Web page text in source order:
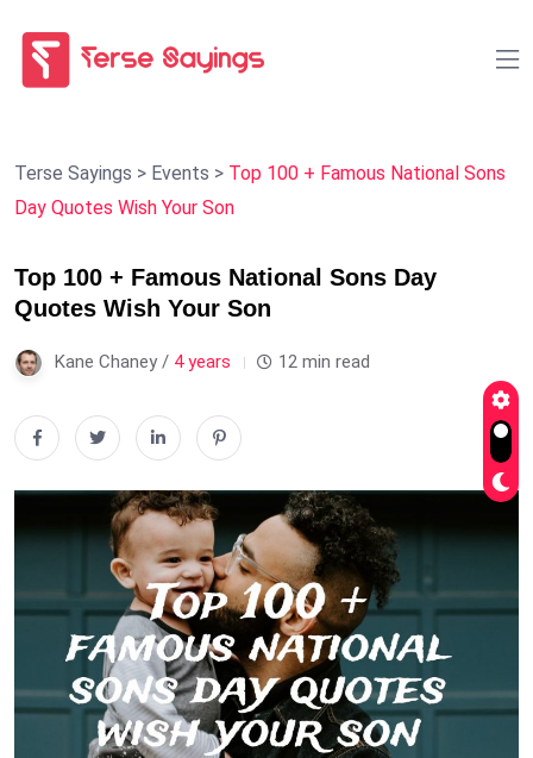
Terse Sayings > Events > Top 100 + Famous National Sons
Day Quotes Wish Your Son
Top 100 + Famous National Sons Day
Quotes Wish Your Son
Kane Chaney / 4 years 12 min read